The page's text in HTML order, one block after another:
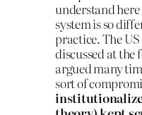
understand here
system is so
practice. The
discussed at the
argued many
sort of